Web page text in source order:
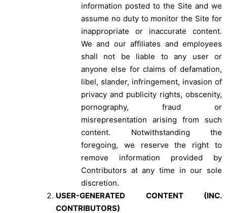
information posted to the Site and we
assume no duty to monitor the Site for
inappropriate or inaccurate content.
We and our affiliates and employees
shall not be liable to any user or
anyone else for claims of defamation,
libel, slander, infringement, invasion of
privacy and publicity rights, obscenity,
pornography, fraud or
misrepresentation arising from such
content. Notwithstanding the
foregoing, we reserve the right to
remove information provided by
Contributors at any time in our sole
discretion.
USER-GENERATED CONTENT (INC.
CONTRIBUTORS)